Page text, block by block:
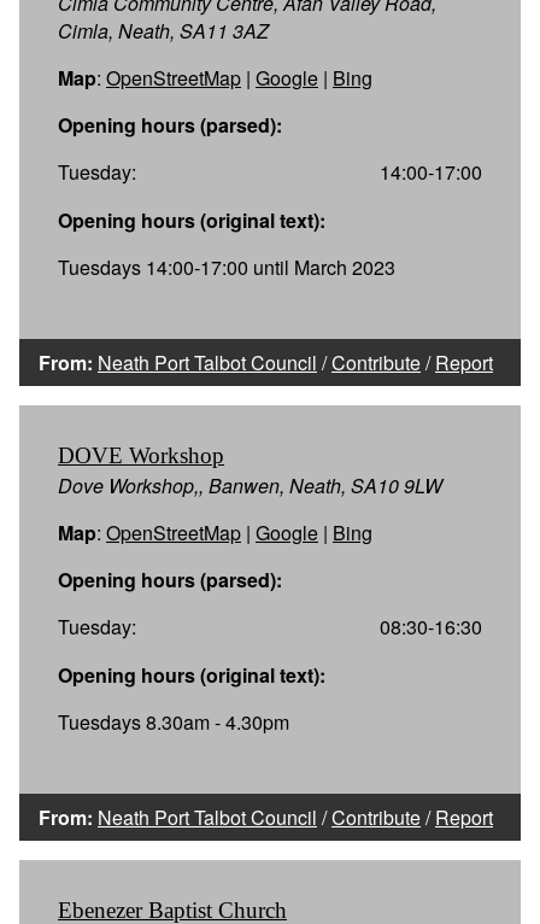
Cimla, Neath, SA11 3AZ
Map: OpenStreetMap | Google | Bing
Opening hours (parsed):
Tuesday:
14:00-17:00
Opening hours (original text):
Tuesdays 14:00-17:00 until March 2023
From: Neath Port Talbot Council /Contribute/Report
DOVE Workshop
Dove Workshop,, Banwen, Neath, SA10 9LW
Map: OpenStreetMap | Google | Bing
Opening hours (parsed):
Tuesday:
08:30-16:30
Opening hours (original text):
Tuesdays 8.30am - 4.30pm
From: Neath Port Talbot Council /Contribute/Report
Ebenezer Baptist Church